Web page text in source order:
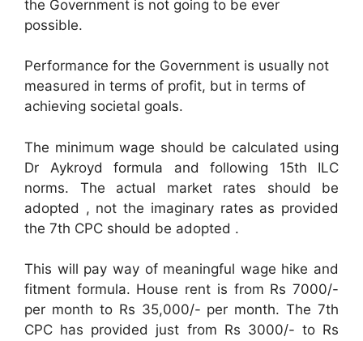
the Government is not going to be ever
possible.
Performance for the Government is usually not
measured in terms of profit, but in terms of
achieving societal goals.
The minimum wage should be calculated using
Dr Aykroyd formula and following 15th ILC
norms. The actual market rates should be
adopted , not the imaginary rates as provided
the 7th CPC should be adopted .
This will pay way of meaningful wage hike and
fitment formula. House rent is from Rs 7000/-
per month to Rs 35,000/- per month. The 7th
CPC has provided just from Rs 3000/- to Rs